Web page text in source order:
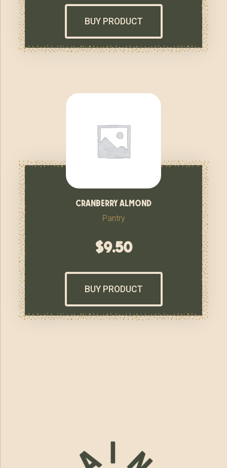
BUY PRODUCT
cranberry almond
Pantry
$9.50
BUY PRODUCT